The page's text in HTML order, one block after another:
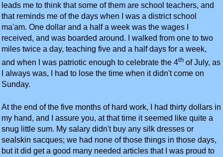
leads me to think that some of them are school teachers, and
that reminds me of the days when I was a district school
ma'am. One dollar and a half a week was the wages I
received, and was boarded around. I walked from one to two
miles twice a day, teaching five and a half days for a week,
and when I was patriotic enough to celebrate the 4th of July, as
I always was, I had to lose the time when it didn't come on
Sunday.
At the end of the five months of hard work, I had thirty dollars in
my hand, and I assure you, at that time it seemed like quite a
snug little sum. My salary didn't buy any silk dresses or
sealskin sacques; we had none of those things in those days,
but it did get a good many needed articles that I was proud to